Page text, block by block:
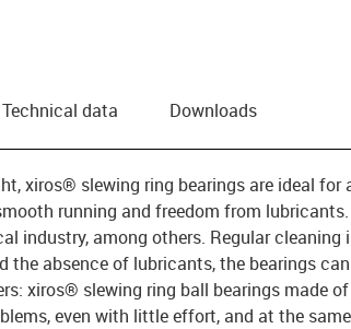
Technical data Downloads
xiros® slewing ring bearings are ideal for
running and freedom from
industry, among others. Regular cleaning
the absence of lubricants, the bearings
xiros® slewing ring ball bearings made
even with little effort, and at the